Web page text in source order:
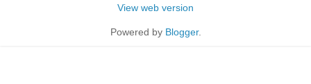
View web version
Powered by Blogger.